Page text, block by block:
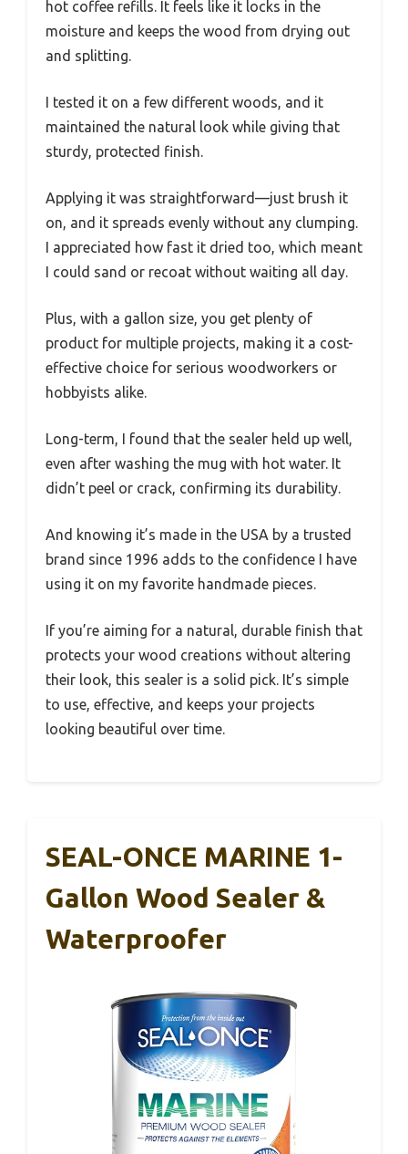
hot coffee refills. It feels like it locks in the
moisture and keeps the wood from drying out
and splitting.
I tested it on a few different woods, and it
maintained the natural look while giving that
sturdy, protected finish.
Applying it was straightforward—just brush it
on, and it spreads evenly without any clumping.
I appreciated how fast it dried too, which meant
I could sand or recoat without waiting all day.
Plus, with a gallon size, you get plenty of
product for multiple projects, making it a cost-
effective choice for serious woodworkers or
hobbyists alike.
Long-term, I found that the sealer held up well,
even after washing the mug with hot water. It
didn’t peel or crack, confirming its durability.
And knowing it’s made in the USA by a trusted
brand since 1996 adds to the confidence I have
using it on my favorite handmade pieces.
If you’re aiming for a natural, durable finish that
protects your wood creations without altering
their look, this sealer is a solid pick. It’s simple
to use, effective, and keeps your projects
looking beautiful over time.
SEAL-ONCE MARINE 1-
Gallon Wood Sealer &
Waterproofer